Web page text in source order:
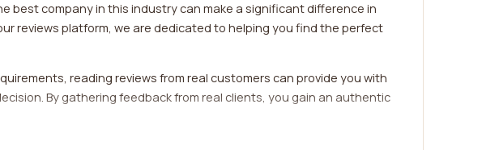
best company in this industry can make a significant difference in
reviews platform, we are dedicated to helping you find the perfect
reading reviews from real customers can provide you with
By gathering feedback from real clients, you gain an authentic